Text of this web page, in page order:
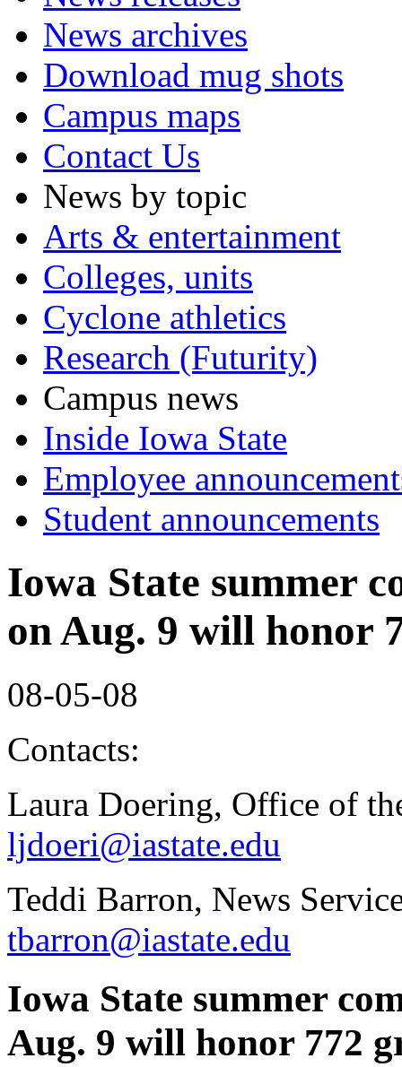
News archives
Download mug shots
Campus maps
Contact Us
News by topic
Arts & entertainment
Colleges, units
Cyclone athletics
Research (Futurity)
Campus news
Inside Iowa State
Employee
Student announcements
Iowa State summer
on Aug. 9 will honor
08-05-08
Contacts:
Laura Doering, Office of
ljdoeri@iastate.edu
Teddi Barron, News
tbarron@iastate.edu
Iowa State summer
Aug. 9 will honor 772